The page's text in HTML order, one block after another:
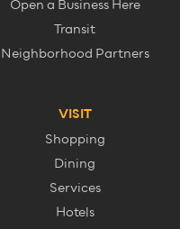
Open a Business Here
Transit
Neighborhood Partners
VISIT
Shopping
Dining
Services
Hotels